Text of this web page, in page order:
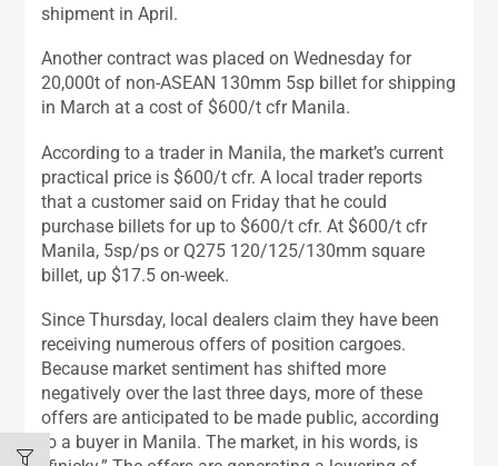
shipment in April.
Another contract was placed on Wednesday for
20,000t of non-ASEAN 130mm 5sp billet for shipping
in March at a cost of $600/t cfr Manila.
According to a trader in Manila, the market’s current
practical price is $600/t cfr. A local trader reports
that a customer said on Friday that he could
purchase billets for up to $600/t cfr. At $600/t cfr
Manila, 5sp/ps or Q275 120/125/130mm square
billet, up $17.5 on-week.
Since Thursday, local dealers claim they have been
receiving numerous offers of position cargoes.
Because market sentiment has shifted more
negatively over the last three days, more of these
offers are anticipated to be made public, according
to a buyer in Manila. The market, in his words, is